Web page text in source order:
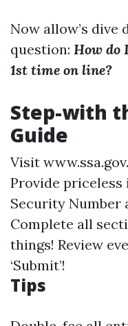
Now allow’s
question: How do
1st time on line?
Step-with
Guide
Visit www.ssa.gov
Provide
Security Number
Complete all
things! Review
‘Submit’!
Tips